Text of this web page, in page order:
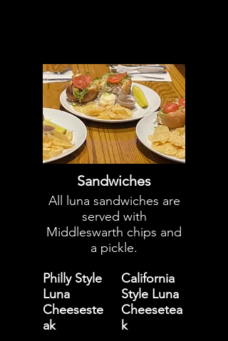
Sandwiches
All luna sandwiches are
served with
Middleswarth chips and
a pickle.
Philly Style
Luna
Cheeseste
ak
California
Style Luna
Cheesetea
k